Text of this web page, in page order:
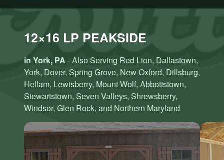
12×16 LP PEAKSIDE
in York, PA - Also Serving Red Lion, Dallastown,
York, Dover, Spring Grove, New Oxford, Dillsburg,
Hellam, Lewisberry, Mount Wolf, Abbottstown,
Stewartstown, Seven Valleys, Shrewsberry,
Windsor, Glen Rock, and Northern Maryland